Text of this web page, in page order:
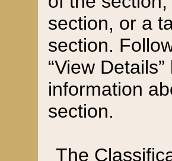
section, or a
section.
“View
information
section.
The